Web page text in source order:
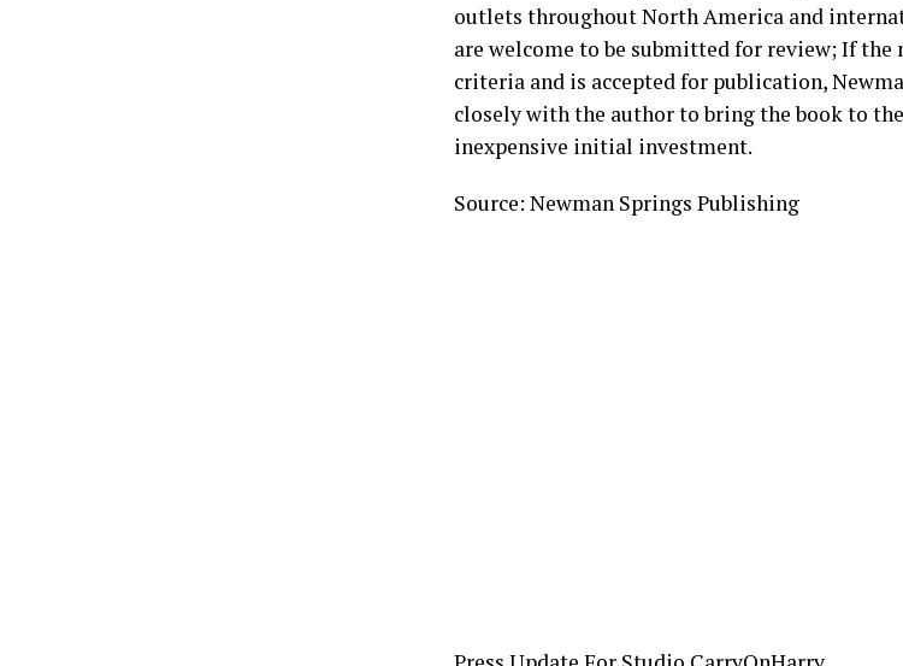
outlets throughout North America and
are welcome to be submitted for review; If the
criteria and is accepted for publication,
closely with the author to bring the book to
inexpensive initial investment.
Source: Newman Springs Publishing